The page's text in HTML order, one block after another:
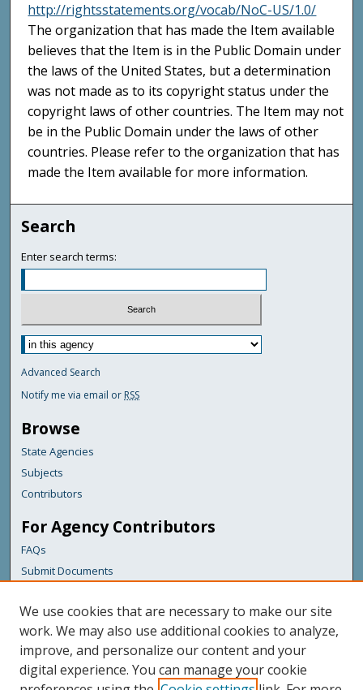
http://rightsstatements.org/vocab/NoC-US/1.0/
The organization that has made the Item available
believes that the Item is in the Public Domain under
the laws of the United States, but a determination
was not made as to its copyright status under the
copyright laws of other countries. The Item may not
be in the Public Domain under the laws of other
countries. Please refer to the organization that has
made the Item available for more information.
Search
Enter search terms:
Advanced Search
Notify me via email or RSS
Browse
State Agencies
Subjects
Contributors
For Agency Contributors
FAQs
Submit Documents
Links
Maine Department of Transportation
Featured Links
Maine Government
We use cookies that are necessary to make our site
work. We may also use additional cookies to analyze,
improve, and personalize our content and your
digital experience. You can manage your cookie